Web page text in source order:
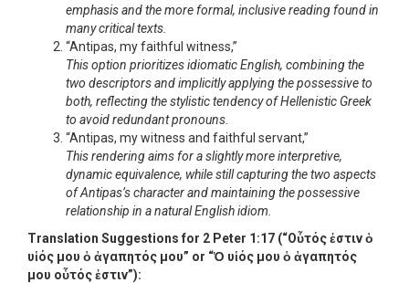
emphasis and the more formal, inclusive reading found in
many critical texts.
“Antipas, my faithful witness,”
This option prioritizes idiomatic English, combining the
two descriptors and implicitly applying the possessive to
both, reflecting the stylistic tendency of Hellenistic Greek
to avoid redundant pronouns.
“Antipas, my witness and faithful servant,”
This rendering aims for a slightly more interpretive,
dynamic equivalence, while still capturing the two aspects
of Antipas’s character and maintaining the possessive
relationship in a natural English idiom.
Translation Suggestions for 2 Peter 1:17 (“Οὗτός ἐστιν ὁ
υἱός μου ὁ ἀγαπητός μου” or “Ὁ υἱός μου ὁ ἀγαπητός
μου οὗτός ἐστιν”):